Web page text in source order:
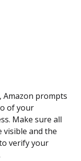
prompts
of your
Make sure all
visible and the
verify your